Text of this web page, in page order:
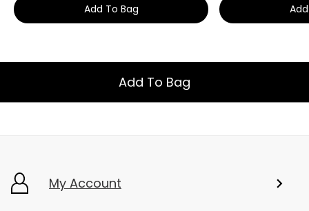
Add To Bag
Add To Bag
My Account